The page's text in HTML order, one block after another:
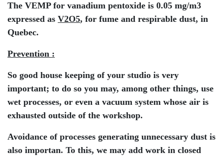
The VEMP for vanadium pentoxide is 0.05 mg/m3
expressed as V2O5, for fume and respirable dust, in
Quebec.
Prevention :
So good house keeping of your studio is very
important; to do so you may, among other things, use
wet processes, or even a vacuum system whose air is
exhausted outside of the workshop.
Avoidance of processes generating unnecessary dust is
also importan. To this, we may add work in closed